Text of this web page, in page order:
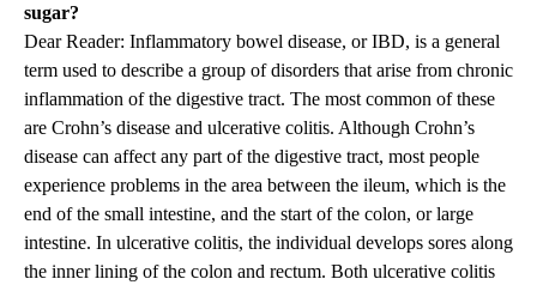
sugar?
Dear Reader: Inflammatory bowel disease, or IBD, is a general
term used to describe a group of disorders that arise from chronic
inflammation of the digestive tract. The most common of these
are Crohn’s disease and ulcerative colitis. Although Crohn’s
disease can affect any part of the digestive tract, most people
experience problems in the area between the ileum, which is the
end of the small intestine, and the start of the colon, or large
intestine. In ulcerative colitis, the individual develops sores along
the inner lining of the colon and rectum. Both ulcerative colitis